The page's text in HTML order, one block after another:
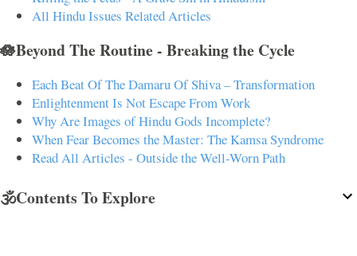
All Hindu Issues Related Articles
🪷Beyond The Routine - Breaking the Cycle
Each Beat Of The Damaru Of Shiva – Transformation
Enlightenment Is Not Escape From Work
Why Are Images of Hindu Gods Incomplete?
When Fear Becomes the Master: The Kamsa Syndrome
Read All Articles - Outside the Well-Worn Path
🕉️Contents To Explore